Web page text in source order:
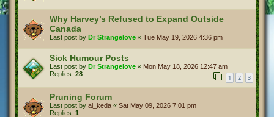
Why Harvey’s Refused to Expand Outside
Canada
Last post by Dr Strangelove « Tue May 19, 2026 4:36 pm
Sick Humour Posts
Last post by Dr Strangelove « Mon May 18, 2026 12:47 am
Replies: 28 1 2 3
Pruning Forum
Last post by al_keda « Sat May 09, 2026 7:01 pm
Replies: 1